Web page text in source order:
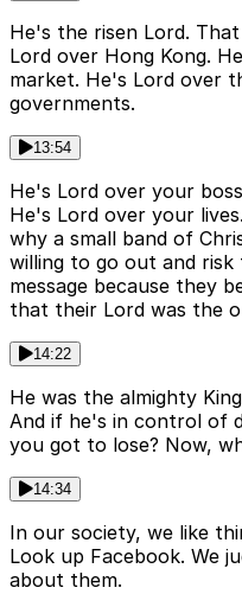
He's the risen Lord.
Lord over Hong Kong.
market. He's Lord over
governments.
13:54
He's Lord over your
He's Lord over your
why a small band of
willing to go out and risk
message because they
that their Lord was the
14:22
He was the almighty
And if he's in control of
you got to lose? Now,
14:34
In our society, we like
Look up Facebook. We
about them.